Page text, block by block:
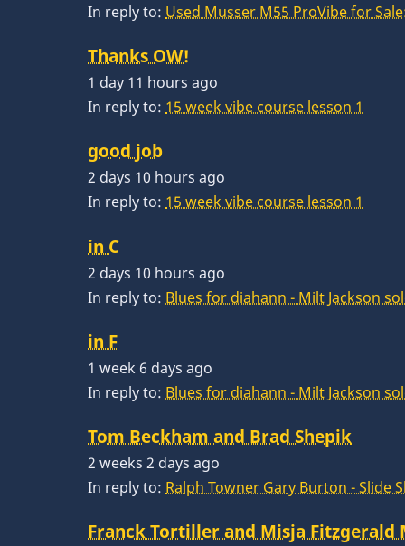
In reply to: Used Musser M55 ProVibe for
Thanks OW!
1 day 11 hours ago
In reply to: 15 week vibe course lesson 1
good job
2 days 10 hours ago
In reply to: 15 week vibe course lesson 1
in C
2 days 10 hours ago
In reply to: Blues for diahann - Milt Jackson
in F
1 week 6 days ago
In reply to: Blues for diahann - Milt Jackson
Tom Beckham and Brad Shepik
2 weeks 2 days ago
In reply to: Ralph Towner Gary Burton - Slide
Franck Tortiller and Misja Fitzgerald